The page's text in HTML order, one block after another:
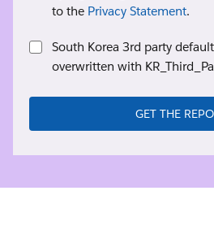
to the Privacy Statement.
South Korea 3rd party
overwritten with
GET THE